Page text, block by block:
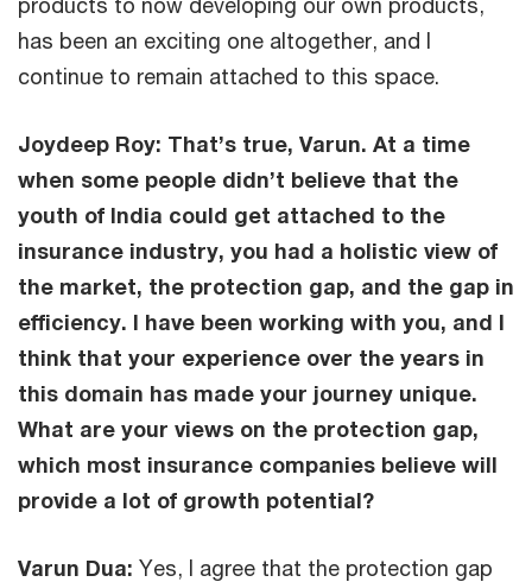
has been an exciting one altogether, and I
continue to remain attached to this space.
Joydeep Roy: That’s true, Varun. At a time
when some people didn’t believe that the
youth of India could get attached to the
insurance industry, you had a holistic view of
the market, the protection gap, and the gap in
efficiency. I have been working with you, and I
think that your experience over the years in
this domain has made your journey unique.
What are your views on the protection gap,
which most insurance companies believe will
provide a lot of growth potential?
Varun Dua: Yes, I agree that the protection gap